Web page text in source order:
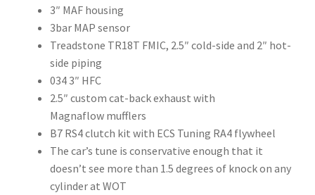
3″ MAF housing
3bar MAP sensor
Treadstone TR18T FMIC, 2.5″ cold-side and 2″ hot-
side piping
034 3″ HFC
2.5″ custom cat-back exhaust with
Magnaflow mufflers
B7 RS4 clutch kit with ECS Tuning RA4 flywheel
The car’s tune is conservative enough that it
doesn’t see more than 1.5 degrees of knock on any
cylinder at WOT